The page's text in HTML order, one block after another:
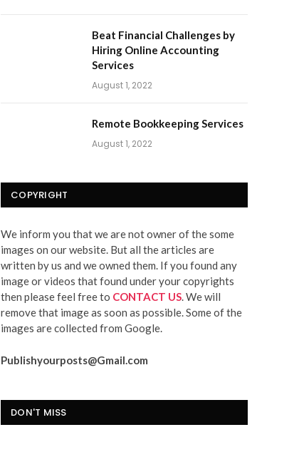
Beat Financial Challenges by
Hiring Online Accounting
Services
August 1, 2022
Remote Bookkeeping Services
August 1, 2022
COPYRIGHT
We inform you that we are not owner of the some
images on our website. But all the articles are
written by us and we owned them. If you found any
image or videos that found under your copyrights
then please feel free to CONTACT US. We will
remove that image as soon as possible. Some of the
images are collected from Google.
Publishyourposts@Gmail.com
DON'T MISS